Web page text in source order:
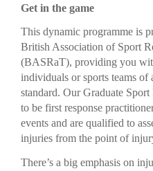
Get in the game
This dynamic programme is
British Association of Sport
(BASRaT), providing you
individuals or sports teams of
standard. Our Graduate
to be first response
events and are qualified to
injuries from the point of
There’s a big emphasis on